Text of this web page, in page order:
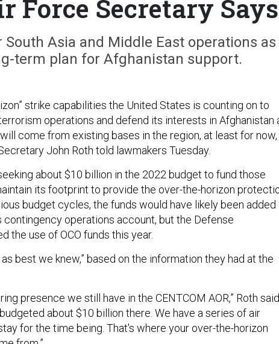
Force Secretary Says
Asia and Middle East operations as
term plan for Afghanistan support.
strike capabilities the United States is counting on to
operations and defend its interests in Afghanistan
come from existing bases in the region, at least for now,
John Roth told lawmakers Tuesday.
about $10 billion in the 2022 budget to fund those
its footprint to provide the over-the-horizon
budget cycles, the funds would have likely been added
contingency operations account, but the Defense
the use of OCO funds this year.
best we knew,” based on the information they had at the
presence we still have in the CENTCOM AOR,” Roth
about $10 billion there. We have a series of air
for the time being. That's where your over-the-horizon